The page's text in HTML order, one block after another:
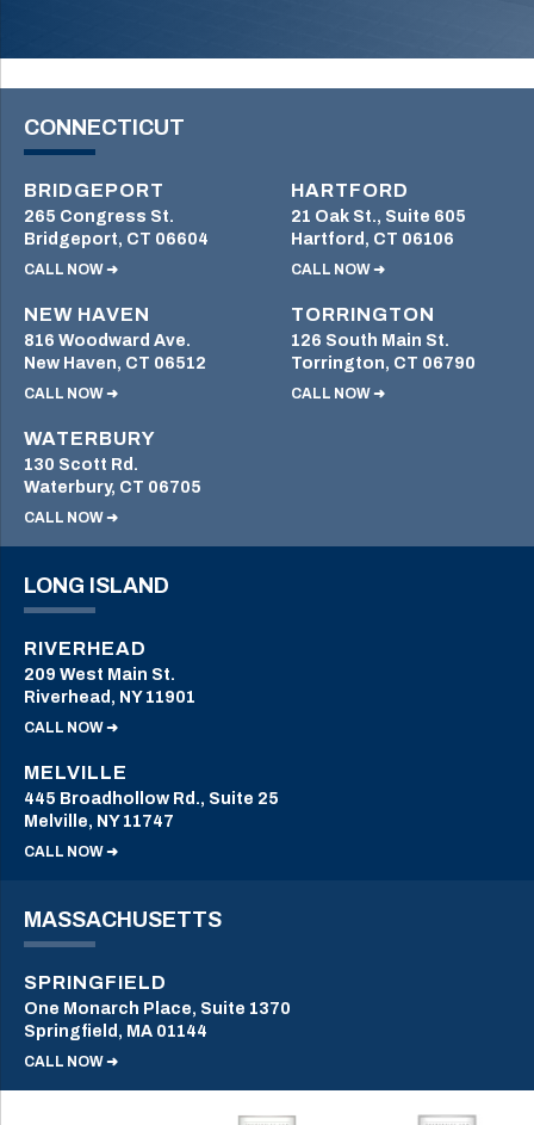
CONNECTICUT
BRIDGEPORT
265 Congress St.
Bridgeport, CT 06604
CALL NOW ➜
HARTFORD
21 Oak St., Suite 605
Hartford, CT 06106
CALL NOW ➜
NEW HAVEN
816 Woodward Ave.
New Haven, CT 06512
CALL NOW ➜
TORRINGTON
126 South Main St.
Torrington, CT 06790
CALL NOW ➜
WATERBURY
130 Scott Rd.
Waterbury, CT 06705
CALL NOW ➜
LONG ISLAND
RIVERHEAD
209 West Main St.
Riverhead, NY 11901
CALL NOW ➜
MELVILLE
445 Broadhollow Rd., Suite 25
Melville, NY 11747
CALL NOW ➜
MASSACHUSETTS
SPRINGFIELD
One Monarch Place, Suite 1370
Springfield, MA 01144
CALL NOW ➜